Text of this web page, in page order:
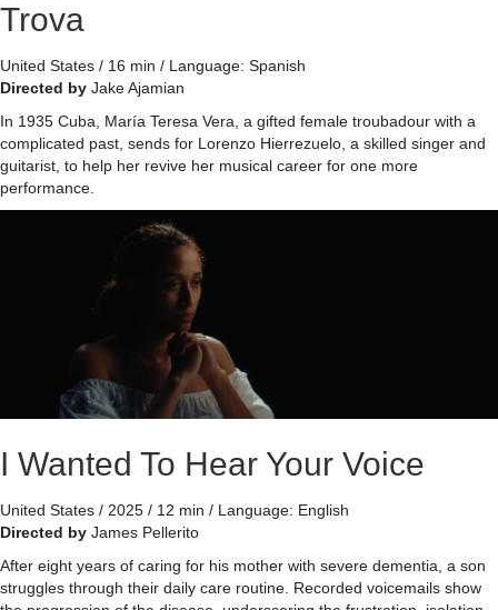
Trova
United States / 16 min / Language: Spanish
Directed by Jake Ajamian
In 1935 Cuba, María Teresa Vera, a gifted female troubadour with a
complicated past, sends for Lorenzo Hierrezuelo, a skilled singer and
guitarist, to help her revive her musical career for one more
performance.
I Wanted To Hear Your Voice
United States / 2025 / 12 min / Language: English
Directed by James Pellerito
After eight years of caring for his mother with severe dementia, a son
struggles through their daily care routine. Recorded voicemails show